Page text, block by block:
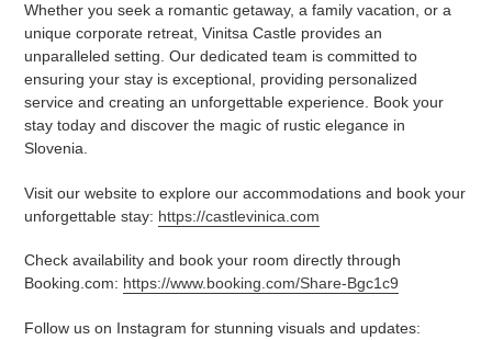
Whether you seek a romantic getaway, a family vacation, or a
unique corporate retreat, Vinitsa Castle provides an
unparalleled setting. Our dedicated team is committed to
ensuring your stay is exceptional, providing personalized
service and creating an unforgettable experience. Book your
stay today and discover the magic of rustic elegance in
Slovenia.
Visit our website to explore our accommodations and book your
unforgettable stay: https://castlevinica.com
Check availability and book your room directly through
Booking.com: https://www.booking.com/Share-Bgc1c9
Follow us on Instagram for stunning visuals and updates: